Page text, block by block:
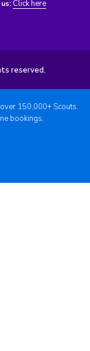
Click here
reserved.
150,000+ Scouts.
bookings,